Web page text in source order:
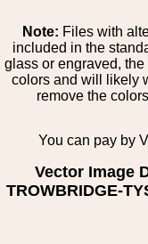
Note: Files with
included in the
glass or engraved,
colors and will likely
remove the
You can pay by
Vector Image
TROWBRIDGE-